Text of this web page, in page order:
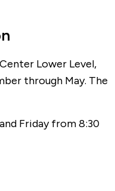
Lower Level,
through May. The
Friday from 8:30